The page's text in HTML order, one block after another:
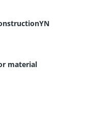
material